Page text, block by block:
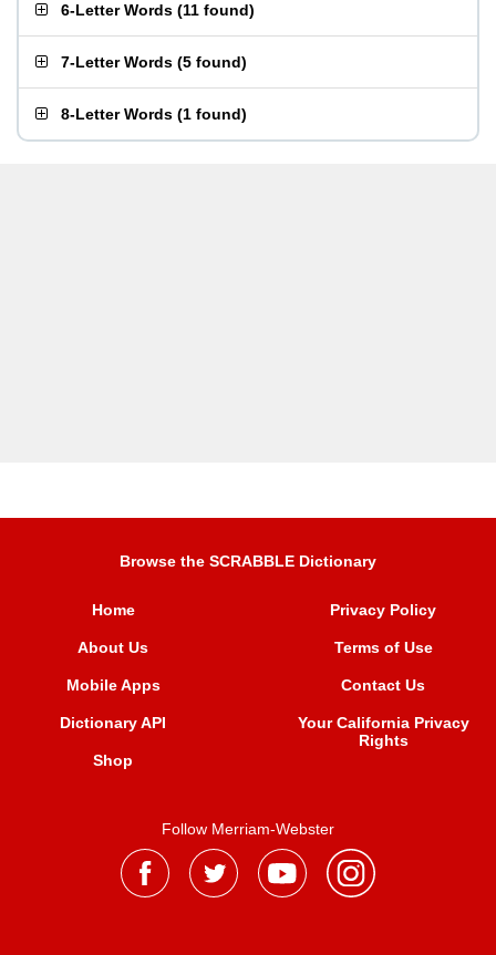
6-Letter Words (11 found)
7-Letter Words (5 found)
8-Letter Words (1 found)
Browse the SCRABBLE Dictionary
Home
About Us
Mobile Apps
Dictionary API
Shop
Privacy Policy
Terms of Use
Contact Us
Your California Privacy
Rights
Follow Merriam-Webster